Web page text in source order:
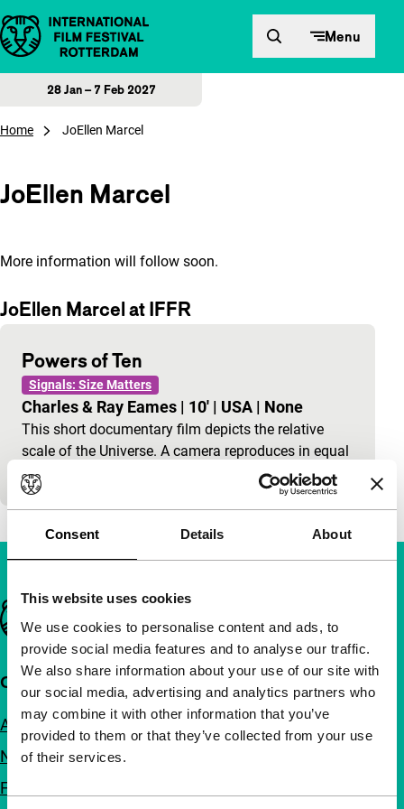
Consent Details About
This website uses cookies
We use cookies to personalise content and ads, to
provide social media features and to analyse our traffic.
We also share information about your use of our site with
our social media, advertising and analytics partners who
may combine it with other information that you’ve
provided to them or that they’ve collected from your use
of their services.
Skip to content Menu
28 Jan – 7 Feb 2027
Home JoEllen Marcel
JoEllen Marcel
More information will follow soon.
JoEllen Marcel at IFFR
Powers of Ten
Signals: Size Matters
Charles & Ray Eames | 10' | USA | None
This short documentary film depicts the relative
scale of the Universe. A camera reproduces in equal
steps the picture of a couple during a picknick.
Important links
Quick links
About us
Newsletters
FAQ